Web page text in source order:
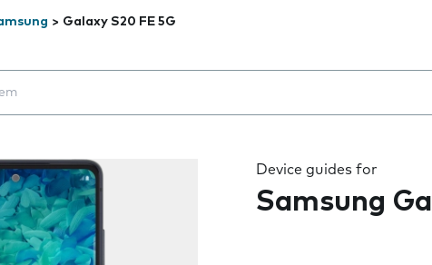
> Galaxy S20 FE 5G
below the field as you type
Device guides for
Samsung